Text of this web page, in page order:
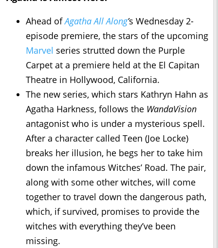
Ahead ofAgatha All Along’s Wednesday 2-
episode premiere, the stars of the upcoming
Marvel series strutted down the Purple
Carpet at a premiere held at the El Capitan
Theatre in Hollywood, California.
The new series, which stars Kathryn Hahn as
Agatha Harkness, follows the WandaVision
antagonist who is under a mysterious spell.
After a character called Teen (Joe Locke)
breaks her illusion, he begs her to take him
down the infamous Witches’ Road. The pair,
along with some other witches, will come
together to travel down the dangerous path,
which, if survived, promises to provide the
witches with everything they’ve been
missing.